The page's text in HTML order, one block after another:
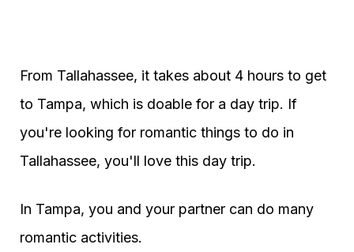
From Tallahassee, it takes about 4 hours to get
to Tampa, which is doable for a day trip. If
you're looking for romantic things to do in
Tallahassee, you'll love this day trip.
In Tampa, you and your partner can do many
romantic activities.